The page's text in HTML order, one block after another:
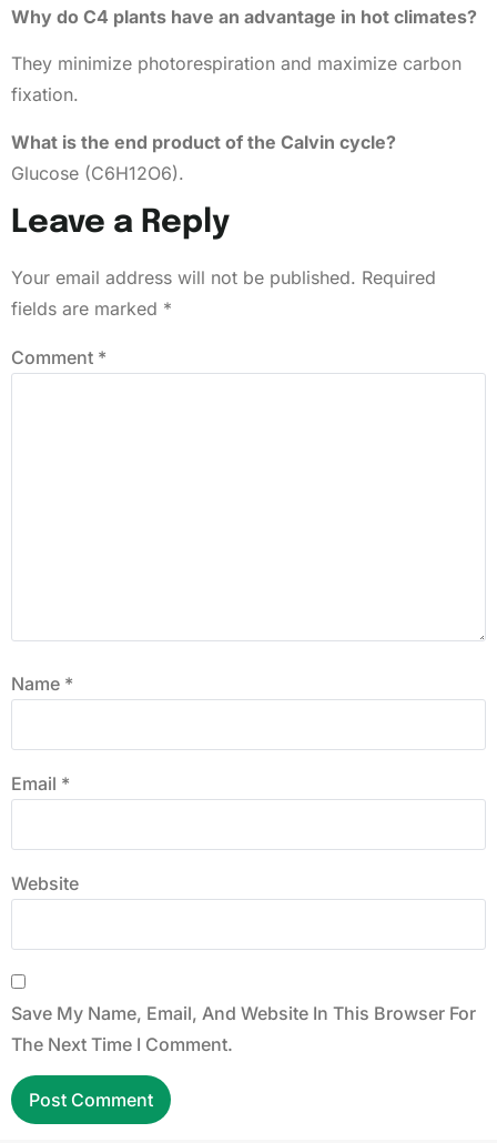
Why do C4 plants have an advantage in hot climates?
They minimize photorespiration and maximize carbon
fixation.
What is the end product of the Calvin cycle?
Glucose (C6H12O6).
Leave a Reply
Your email address will not be published. Required
fields are marked *
Comment *
Name *
Email *
Website
Save My Name, Email, And Website In This Browser For
The Next Time I Comment.